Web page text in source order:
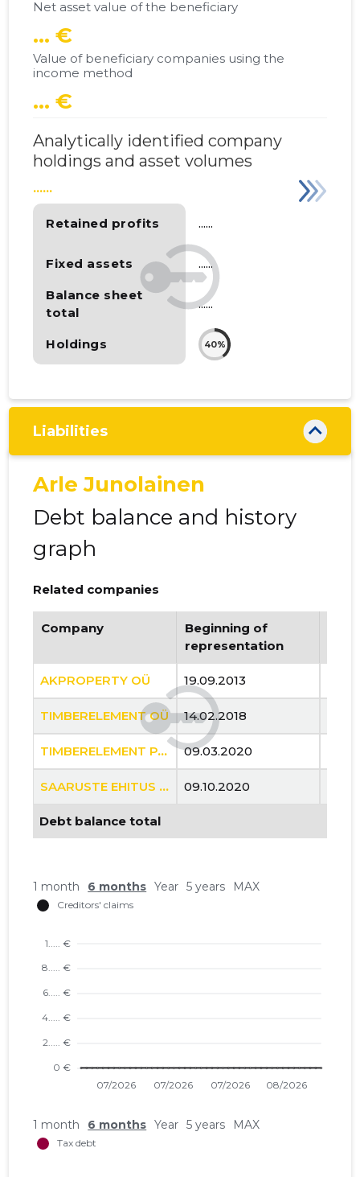
Net asset value of the beneficiary
... €
Value of beneficiary companies using the
income method
... €
Analytically identified company
holdings and asset volumes
Retained profits
Fixed assets
Balance sheet
total
Holdings
......
......
......
......
40%
Liabilities
Arle Junolainen
Debt balance and history
graph
Related companies
Company
Beginning of
representation
AKPROPERTY OÜ 19.09.2013
TIMBERELEMENT OÜ 14.02.2018
TIMBERELEMENT PAIGALDUSE OÜ 09.03.2020
SAARUSTE EHITUS OÜ 09.10.2020
Debt balance total
1 month 6 months Year 5 years MAX
1 month 6 months Year 5 years MAX